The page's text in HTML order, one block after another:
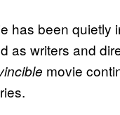
has been quietly
as writers and
movie